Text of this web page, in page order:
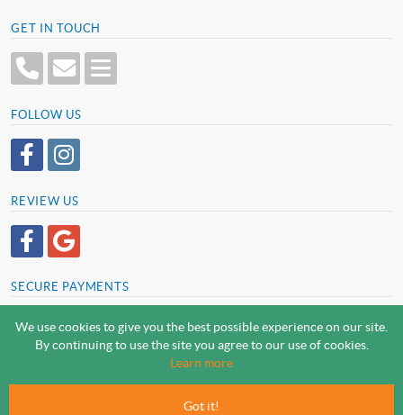
GET IN TOUCH
FOLLOW US
REVIEW US
SECURE PAYMENTS
SCREWSLINE BY SCREWMONGER LTD
Screwmonger Ltd, Rufford Court, Wellow Road, Eakring, Newark, Nottinghamshire, NG22
We use cookies to give you the best possible experience on our site.
By continuing to use the site you agree to our use of cookies.
Learn more
Got it!